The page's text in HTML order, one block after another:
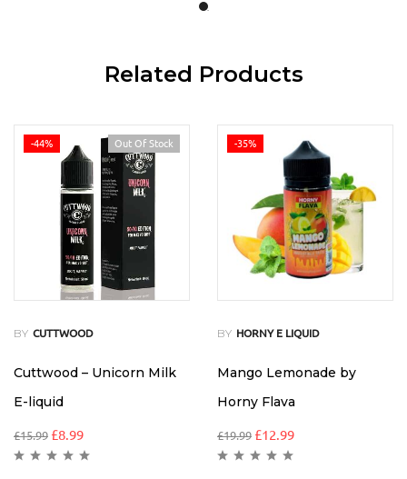
Related Products
-44% Out Of Stock
BY CUTTWOOD
Cuttwood – Unicorn Milk
E-liquid
£15.99 £8.99
-35%
BY HORNY E LIQUID
Mango Lemonade by
Horny Flava
£19.99 £12.99